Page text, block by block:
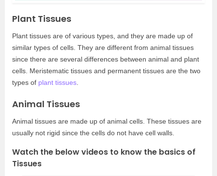
Plant Tissues
Plant tissues are of various types, and they are made up of
similar types of cells. They are different from animal tissues
since there are several differences between animal and plant
cells. Meristematic tissues and permanent tissues are the two
types of plant tissues.
Animal Tissues
Animal tissues are made up of animal cells. These tissues are
usually not rigid since the cells do not have cell walls.
Watch the below videos to know the basics of
Tissues